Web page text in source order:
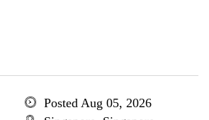
Posted Aug 05, 2026